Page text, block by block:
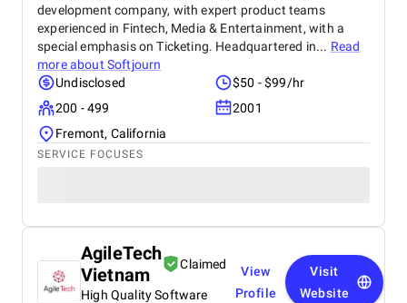
development company, with expert product teams
experienced in Fintech, Media & Entertainment, with a
special emphasis on Ticketing. Headquartered in... Read
more about Softjourn
Undisclosed
$50 - $99/hr
200 - 499
2001
Fremont, California
SERVICE FOCUSES
AgileTech
Vietnam
Claimed
High Quality Software
View
Profile
Visit
Website